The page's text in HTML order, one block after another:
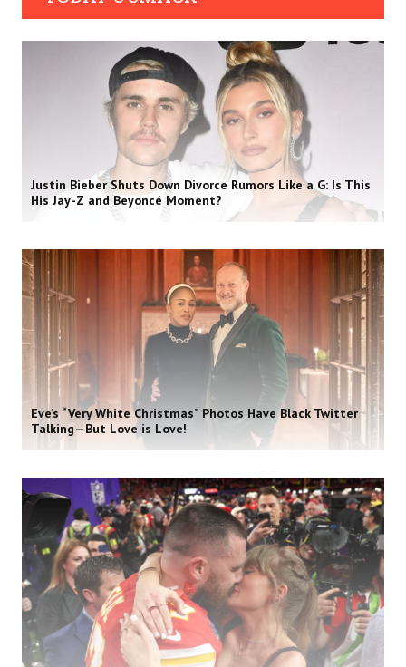
Justin Bieber Shuts Down Divorce Rumors Like a G: Is This
His Jay-Z and Beyoncé Moment?
Eve’s “Very White Christmas” Photos Have Black Twitter
Talking—But Love is Love!